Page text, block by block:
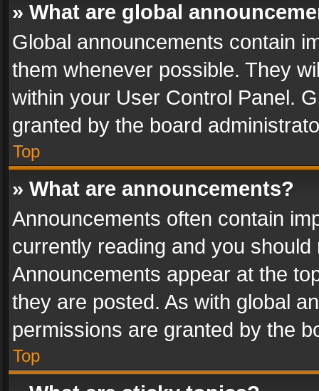
» What are global
Global announcements contain
them whenever possible. They
within your User Control Panel.
granted by the board
Top
» What are announcements?
Announcements often contain
currently reading and you
Announcements appear at the
they are posted. As with global
permissions are granted by the
Top